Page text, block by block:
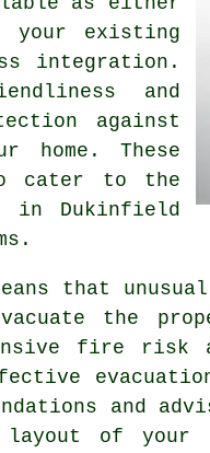
your existing
integration.
and
against
These
cater to the
in Dukinfield
that
the
fire risk
and
of your